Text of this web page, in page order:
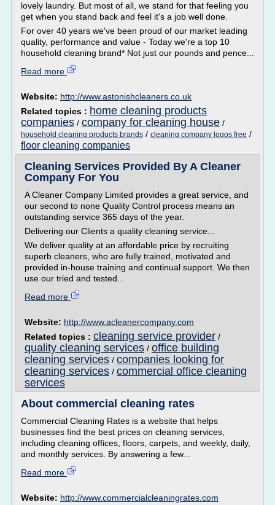
lovely laundry. But most of all, we stand for that feeling you
get when you stand back and feel it's a job well done.
For over 40 years we've been proud of our market leading
quality, performance and value - Today we're a top 10
household cleaning brand* Not just our pounds and pence...
Read more
Website: http://www.astonishcleaners.co.uk
Related topics : home cleaning products
companies / company for cleaning house /
household cleaning products brands / cleaning company logos free /
floor cleaning companies
Cleaning Services Provided By A Cleaner
Company For You
A Cleaner Company Limited provides a great service, and
our second to none Quality Control process means an
outstanding service 365 days of the year.
Delivering our Clients a quality cleaning service...
We deliver quality at an affordable price by recruiting
superb cleaners, who are fully trained, motivated and
provided in-house training and continual support. We then
use our tried and tested...
Read more
Website: http://www.acleanercompany.com
Related topics : cleaning service provider /
quality cleaning services / office building
cleaning services / companies looking for
cleaning services / commercial office cleaning
services
About commercial cleaning rates
Commercial Cleaning Rates is a website that helps
businesses find the best prices on cleaning services,
including cleaning offices, floors, carpets, and weekly, daily,
and monthly services. By answering a few...
Read more
Website: http://www.commercialcleaningrates.com